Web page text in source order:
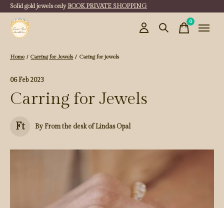
Solid gold jewels only BOOK PRIVATE SHOPPING
0items
Home / Carring for Jewels / Caring for jewels
06 Feb 2023
Carring for Jewels
Ft By From the desk of Lindas Opal